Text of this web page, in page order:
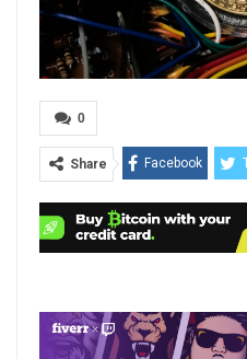
0
Share Facebook